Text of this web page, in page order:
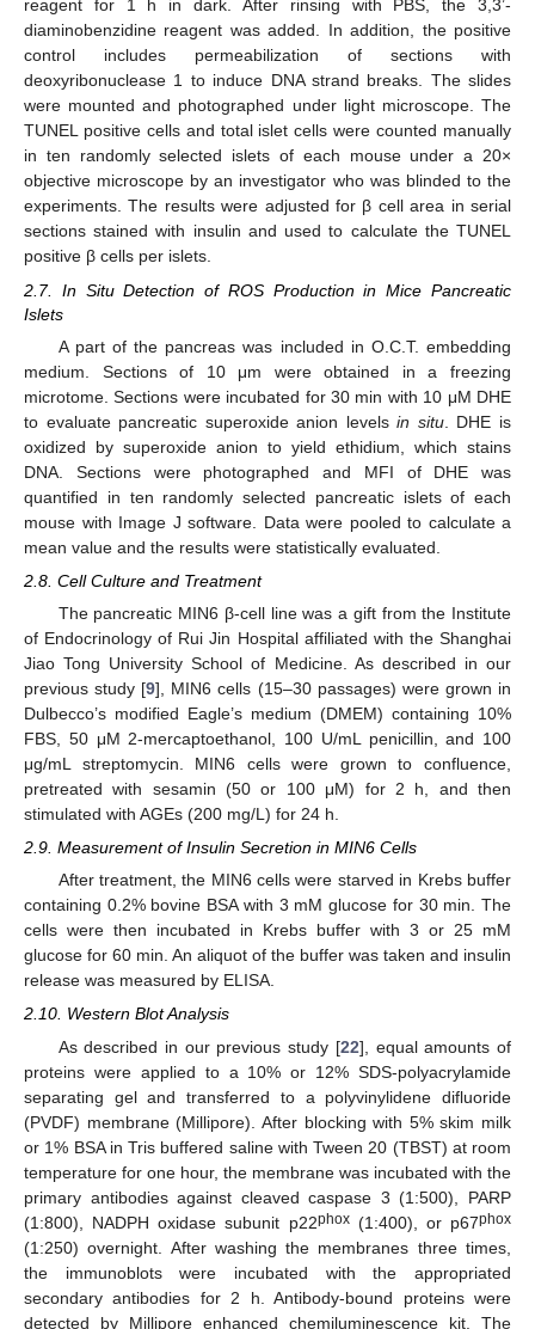
reagent for 1 h in dark. After rinsing with PBS, the 3,3’-
diaminobenzidine reagent was added. In addition, the positive
control includes permeabilization of sections with
deoxyribonuclease 1 to induce DNA strand breaks. The slides
were mounted and photographed under light microscope. The
TUNEL positive cells and total islet cells were counted manually
in ten randomly selected islets of each mouse under a 20×
objective microscope by an investigator who was blinded to the
experiments. The results were adjusted for β cell area in serial
sections stained with insulin and used to calculate the TUNEL
positive β cells per islets.
2.7. In Situ Detection of ROS Production in Mice Pancreatic
Islets
A part of the pancreas was included in O.C.T. embedding
medium. Sections of 10 μm were obtained in a freezing
microtome. Sections were incubated for 30 min with 10 μM DHE
to evaluate pancreatic superoxide anion levelsin situ. DHE is
oxidized by superoxide anion to yield ethidium, which stains
DNA. Sections were photographed and MFI of DHE was
quantified in ten randomly selected pancreatic islets of each
mouse with Image J software. Data were pooled to calculate a
mean value and the results were statistically evaluated.
2.8. Cell Culture and Treatment
The pancreatic MIN6 β-cell line was a gift from the Institute
of Endocrinology of Rui Jin Hospital affiliated with the Shanghai
Jiao Tong University School of Medicine. As described in our
previous study [9], MIN6 cells (15–30 passages) were grown in
Dulbecco’s modified Eagle’s medium (DMEM) containing 10%
FBS, 50 μM 2-mercaptoethanol, 100 U/mL penicillin, and 100
μg/mL streptomycin. MIN6 cells were grown to confluence,
pretreated with sesamin (50 or 100 μM) for 2 h, and then
stimulated with AGEs (200 mg/L) for 24 h.
2.9. Measurement of Insulin Secretion in MIN6 Cells
After treatment, the MIN6 cells were starved in Krebs buffer
containing 0.2% bovine BSA with 3 mM glucose for 30 min. The
cells were then incubated in Krebs buffer with 3 or 25 mM
glucose for 60 min. An aliquot of the buffer was taken and insulin
release was measured by ELISA.
2.10. Western Blot Analysis
As described in our previous study [22], equal amounts of
proteins were applied to a 10% or 12% SDS-polyacrylamide
separating gel and transferred to a polyvinylidene difluoride
(PVDF) membrane (Millipore). After blocking with 5% skim milk
or 1% BSA in Tris buffered saline with Tween 20 (TBST) at room
temperature for one hour, the membrane was incubated with the
primary antibodies against cleaved caspase 3 (1:500), PARP
(1:800), NADPH oxidase subunit p22phox(1:400), or p67phox
(1:250) overnight. After washing the membranes three times,
the immunoblots were incubated with the appropriated
secondary antibodies for 2 h. Antibody-bound proteins were
detected by Millipore enhanced chemiluminescence kit. The